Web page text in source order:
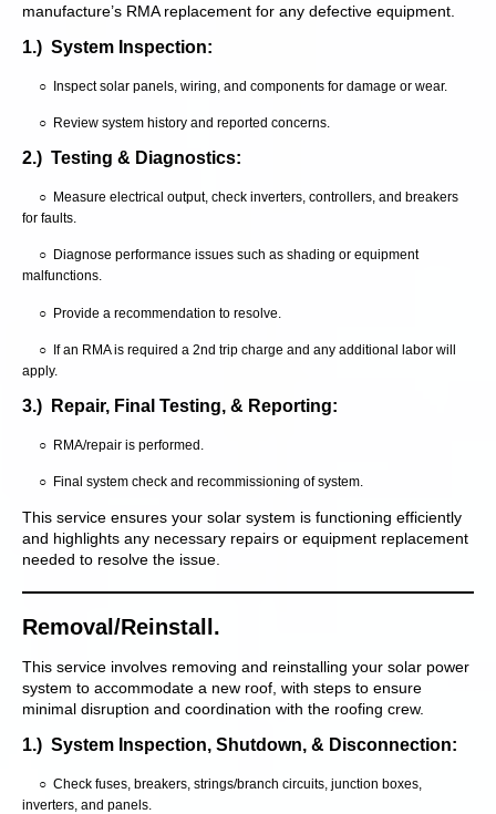
manufacture’s RMA replacement for any defective equipment.
1.) System Inspection:
○ Inspect solar panels, wiring, and components for damage or wear.
○ Review system history and reported concerns.
2.) Testing & Diagnostics:
○ Measure electrical output, check inverters, controllers, and breakers
for faults.
○ Diagnose performance issues such as shading or equipment
malfunctions.
○ Provide a recommendation to resolve.
○ If an RMA is required a 2nd trip charge and any additional labor will
apply.
3.) Repair, Final Testing, & Reporting:
○ RMA/repair is performed.
○ Final system check and recommissioning of system.
This service ensures your solar system is functioning efficiently
and highlights any necessary repairs or equipment replacement
needed to resolve the issue.
Removal/Reinstall.
This service involves removing and reinstalling your solar power
system to accommodate a new roof, with steps to ensure
minimal disruption and coordination with the roofing crew.
1.) System Inspection, Shutdown, & Disconnection:
○ Check fuses, breakers, strings/branch circuits, junction boxes,
inverters, and panels.